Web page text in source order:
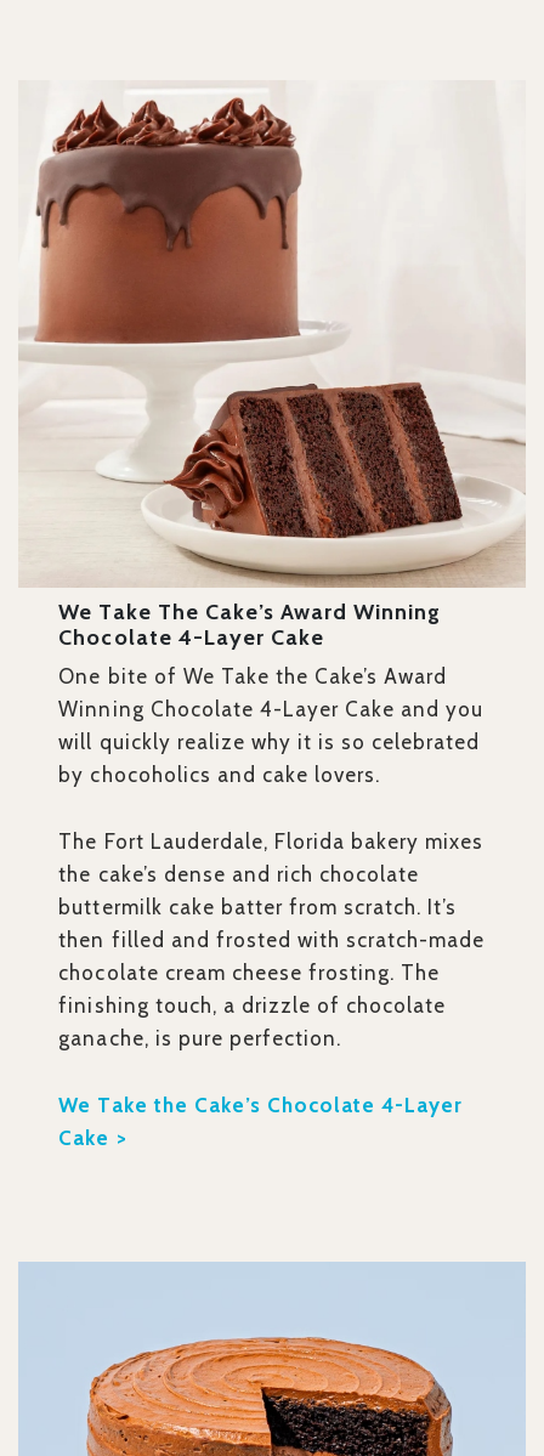
We Take The Cake’s Award Winning
Chocolate 4-Layer Cake
One bite of We Take the Cake’s Award
Winning Chocolate 4-Layer Cake and you
will quickly realize why it is so celebrated
by chocoholics and cake lovers.
The Fort Lauderdale, Florida bakery mixes
the cake’s dense and rich chocolate
buttermilk cake batter from scratch. It’s
then filled and frosted with scratch-made
chocolate cream cheese frosting. The
finishing touch, a drizzle of chocolate
ganache, is pure perfection.
We Take the Cake’s Chocolate 4-Layer
Cake >